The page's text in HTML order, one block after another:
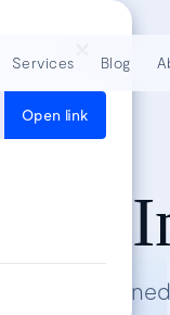
Open link
Tech
we’ve
Services Blog